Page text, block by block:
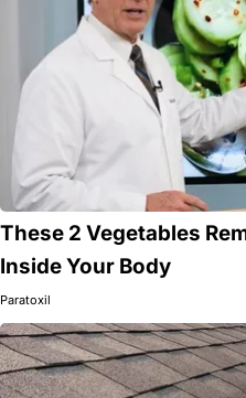
These 2 Vegetables
Inside Your Body
Paratoxil